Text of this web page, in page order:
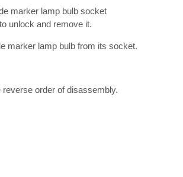
marker lamp bulb socket
unlock and remove it.
marker lamp bulb from its socket.
order of disassembly.